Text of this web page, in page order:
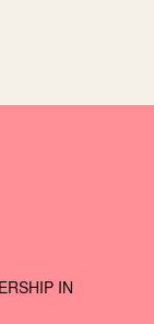
IN